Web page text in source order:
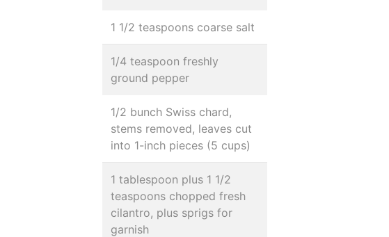
1 1/2 teaspoons coarse salt
1/4 teaspoon freshly
ground pepper
1/2 bunch Swiss chard,
stems removed, leaves cut
into 1-inch pieces (5 cups)
1 tablespoon plus 1 1/2
teaspoons chopped fresh
cilantro, plus sprigs for
garnish